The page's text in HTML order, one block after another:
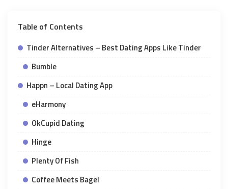
Table of Contents
Tinder Alternatives – Best Dating Apps Like Tinder
Bumble
Happn – Local Dating App
eHarmony
OkCupid Dating
Hinge
Plenty Of Fish
Coffee Meets Bagel